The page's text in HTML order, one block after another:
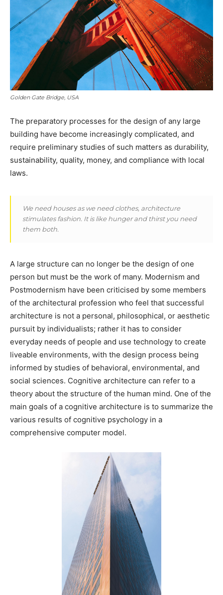
Golden Gate Bridge, USA
The preparatory processes for the design of any large
building have become increasingly complicated, and
require preliminary studies of such matters as durability,
sustainability, quality, money, and compliance with local
laws.
We need houses as we need clothes, architecture
stimulates fashion. It is like hunger and thirst you need
them both.
A large structure can no longer be the design of one
person but must be the work of many. Modernism and
Postmodernism have been criticised by some members
of the architectural profession who feel that successful
architecture is not a personal, philosophical, or aesthetic
pursuit by individualists; rather it has to consider
everyday needs of people and use technology to create
liveable environments, with the design process being
informed by studies of behavioral, environmental, and
social sciences. Cognitive architecture can refer to a
theory about the structure of the human mind. One of the
main goals of a cognitive architecture is to summarize the
various results of cognitive psychology in a
comprehensive computer model.